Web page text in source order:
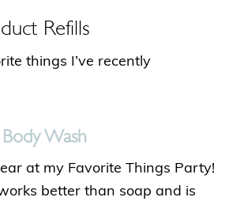
Refills
things I’ve recently
Wash
at my Favorite Things Party!
better than soap and is